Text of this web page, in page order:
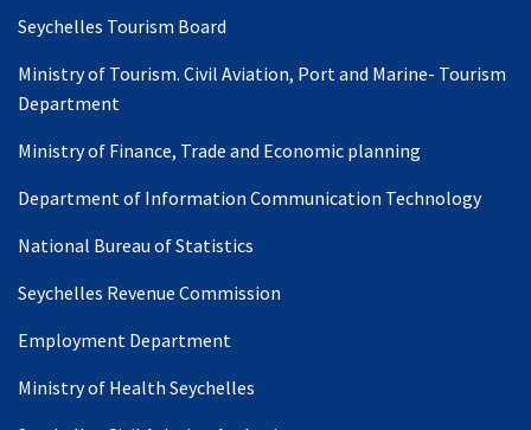
Seychelles Tourism Board
Ministry of Tourism. Civil Aviation, Port and Marine- Tourism
Department
Ministry of Finance, Trade and Economic planning
Department of Information Communication Technology
National Bureau of Statistics
Seychelles Revenue Commission
Employment Department
Ministry of Health Seychelles